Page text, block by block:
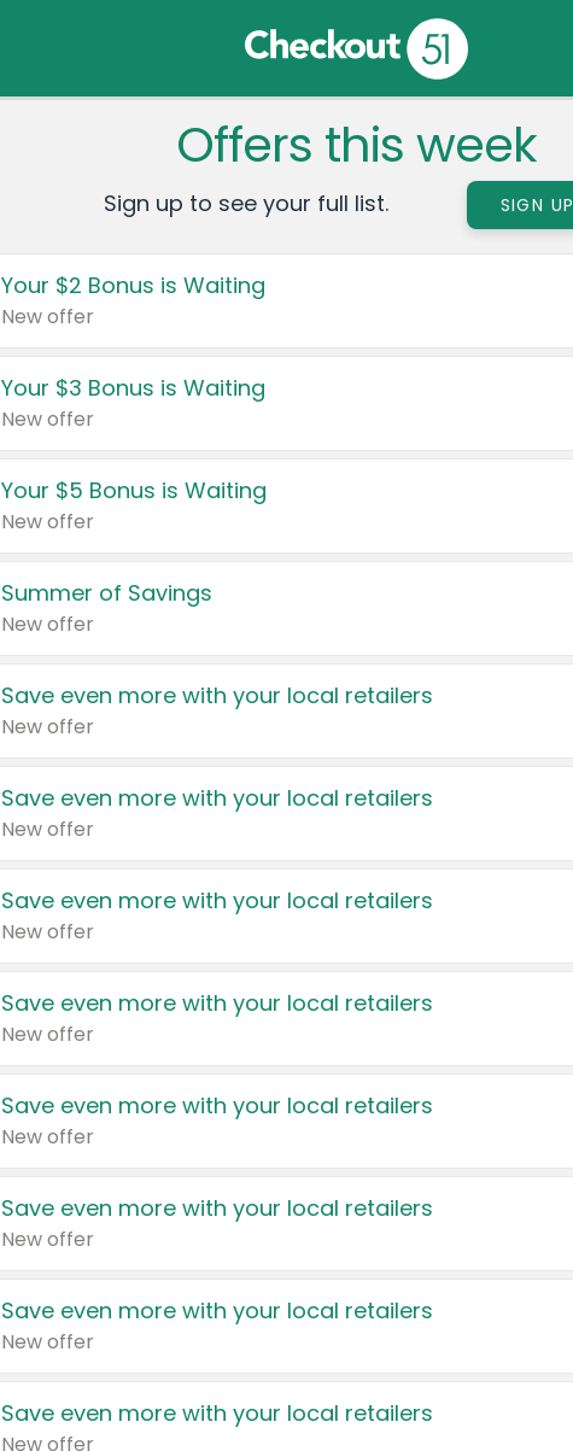
Offers this week
Sign up to see your full list. SIGN UP
Your $2 Bonus is Waiting
New offer
Your $3 Bonus is Waiting
New offer
Your $5 Bonus is Waiting
New offer
Summer of Savings
New offer
Save even more with your local retailers
New offer
Save even more with your local retailers
New offer
Save even more with your local retailers
New offer
Save even more with your local retailers
New offer
Save even more with your local retailers
New offer
Save even more with your local retailers
New offer
Save even more with your local retailers
New offer
Save even more with your local retailers
New offer